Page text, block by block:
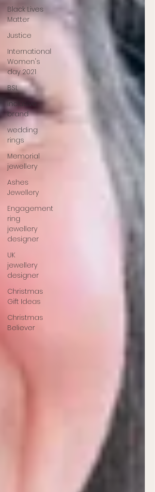
Black Lives
Matter
Justice
International
Women's
day 2021
BSL
inclusive
brand
wedding
rings
Memorial
jewellery
Ashes
Jewellery
Engagement
ring
jewellery
designer
UK
jewellery
designer
Christmas
Gift Ideas
Christmas
Believer